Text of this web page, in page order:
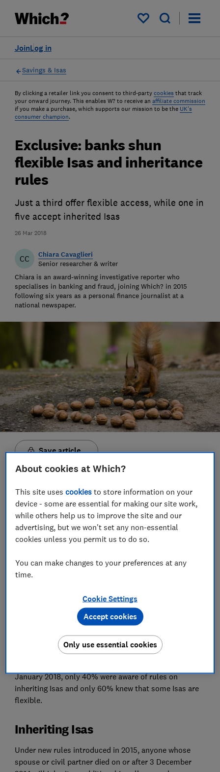
My saved items
Log in
Join
Savings & Isas
By clicking a retailer link you consent to third-party cookies that track
your onward journey. This enables W? to receive an affiliate commission
if you make a purchase, which supports our mission to be the UK's
consumer champion.
26 Mar 2018
Exclusive: banks shun
flexible Isas and inheritance
rules
Just a third offer flexible access, while one in
five accept inherited Isas
CC Chiara Cavaglieri
Senior researcher & writer
Chiara is an award-winning investigative reporter who
specialises in banking and fraud, joining Which? in 2015
following six years as a personal finance journalist at a
national newspaper.
Save article
'Flexible' Isas have supposedly been around for two
earlier, yet Which? research reveals that the majority
of providers haven't embraced these changes.
We found that less than a third (31%) of cash Isas
allow flexible withdrawals, and only one in five (20%)
accept transfers from inherited Isas.
With so few providers embracing these new rules, it's
no wonder that many savers don't know about these
January 2018, only 40% were aware of rules on
inheriting Isas and only 60% knew that some Isas are
flexible.
Inheriting Isas
Under new rules introduced in 2015, anyone whose
spouse or civil partner died on or after 3 December
About cookies at Which?
This site usescookies to store information on your
device - some are essential for making our site work,
while others help us to improve the site and our
advertising, but we won't set any non-essential
cookies unless you permit us to do so.
You can make changes to your preferences at any
time.
Cookie Settings
Only use essential cookies
Accept cookies